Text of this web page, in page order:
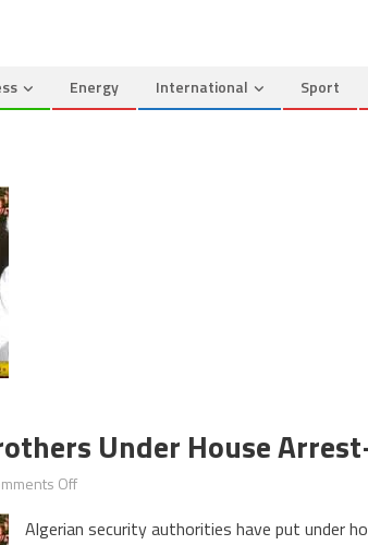
Energy International Sport
Under House
Offon
Bouteflika’s
Algerian security authorities have put under